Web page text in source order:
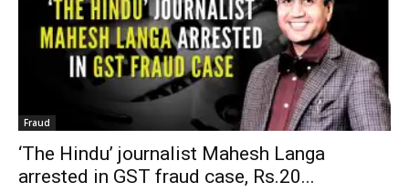
Fraud
‘The Hindu’ journalist Mahesh Langa
arrested in GST fraud case, Rs.20...